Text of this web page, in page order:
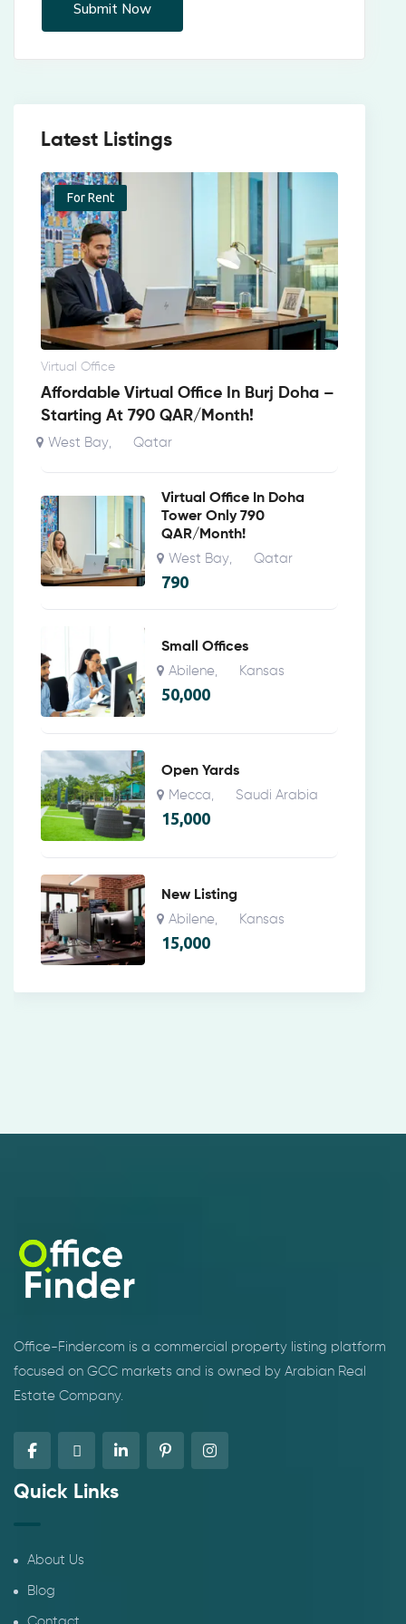
Latest Listings
For Rent
Virtual Office
Affordable Virtual Office In Burj Doha –
Starting At 790 QAR/Month!
West Bay, Qatar
Virtual Office In Doha
Tower Only 790
QAR/Month!
West Bay, Qatar
790
Small Offices
Abilene, Kansas
50,000
Open Yards
Mecca, Saudi Arabia
15,000
New Listing
Abilene, Kansas
15,000
Office-Finder.com is a commercial property listing platform
focused on GCC markets and is owned by Arabian Real
Estate Company.
Quick Links
About Us
Blog